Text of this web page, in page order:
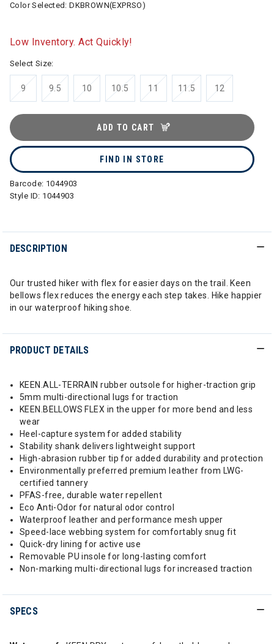
Color Selected:DKBROWN(EXPRSO)
Low Inventory. Act Quickly!
Select Size:
9 9.5 10 10.5 11 11.5 12
ADD TO CART
FIND IN STORE
Barcode: 1044903
Style ID: 1044903
DESCRIPTION
Our trusted hiker with flex for easier days on the trail. Keen
bellows flex reduces the energy each step takes. Hike happier
in our waterproof hiking shoe.
PRODUCT DETAILS
KEEN.ALL-TERRAIN rubber outsole for higher-traction grip
5mm multi-directional lugs for traction
KEEN.BELLOWS FLEX in the upper for more bend and less
wear
Heel-capture system for added stability
Stability shank delivers lightweight support
High-abrasion rubber tip for added durability and protection
Environmentally preferred premium leather from LWG-
certified tannery
PFAS-free, durable water repellent
Eco Anti-Odor for natural odor control
Waterproof leather and performance mesh upper
Speed-lace webbing system for comfortably snug fit
Quick-dry lining for active use
Removable PU insole for long-lasting comfort
Non-marking multi-directional lugs for increased traction
SPECS